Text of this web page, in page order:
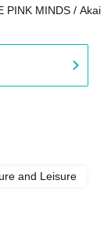
PINK MINDS /
and Leisure